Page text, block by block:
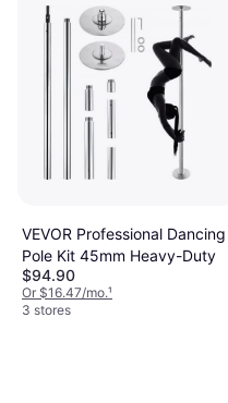
VEVOR Professional Dancing
Pole Kit 45mm Heavy-Duty
$94.90
Or $16.47/mo.¹
3 stores